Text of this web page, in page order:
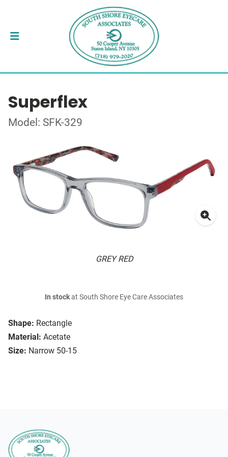
Superflex
Model: SFK-329
GREY RED
Shape: Rectangle
Material: Acetate
Size: Narrow 50-15
In stockat South Shore Eye Care Associates